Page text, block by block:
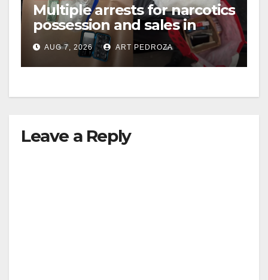
Multiple arrests for narcotics
possession and sales in
coastal OC
AUG 7, 2026 ART PEDROZA
Leave a Reply